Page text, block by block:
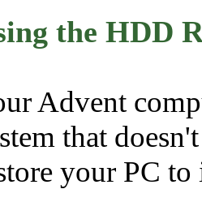
the HDD
Advent
that
your PC